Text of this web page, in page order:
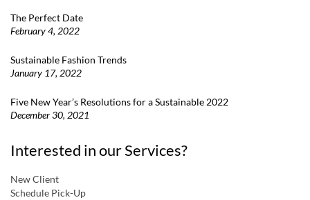
The Perfect Date
February 4, 2022
Sustainable Fashion Trends
January 17, 2022
Five New Year’s Resolutions for a Sustainable 2022
December 30, 2021
Interested in our Services?
New Client
Schedule Pick-Up